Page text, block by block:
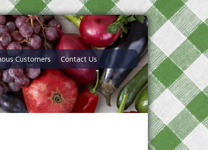
Customers Contact Us